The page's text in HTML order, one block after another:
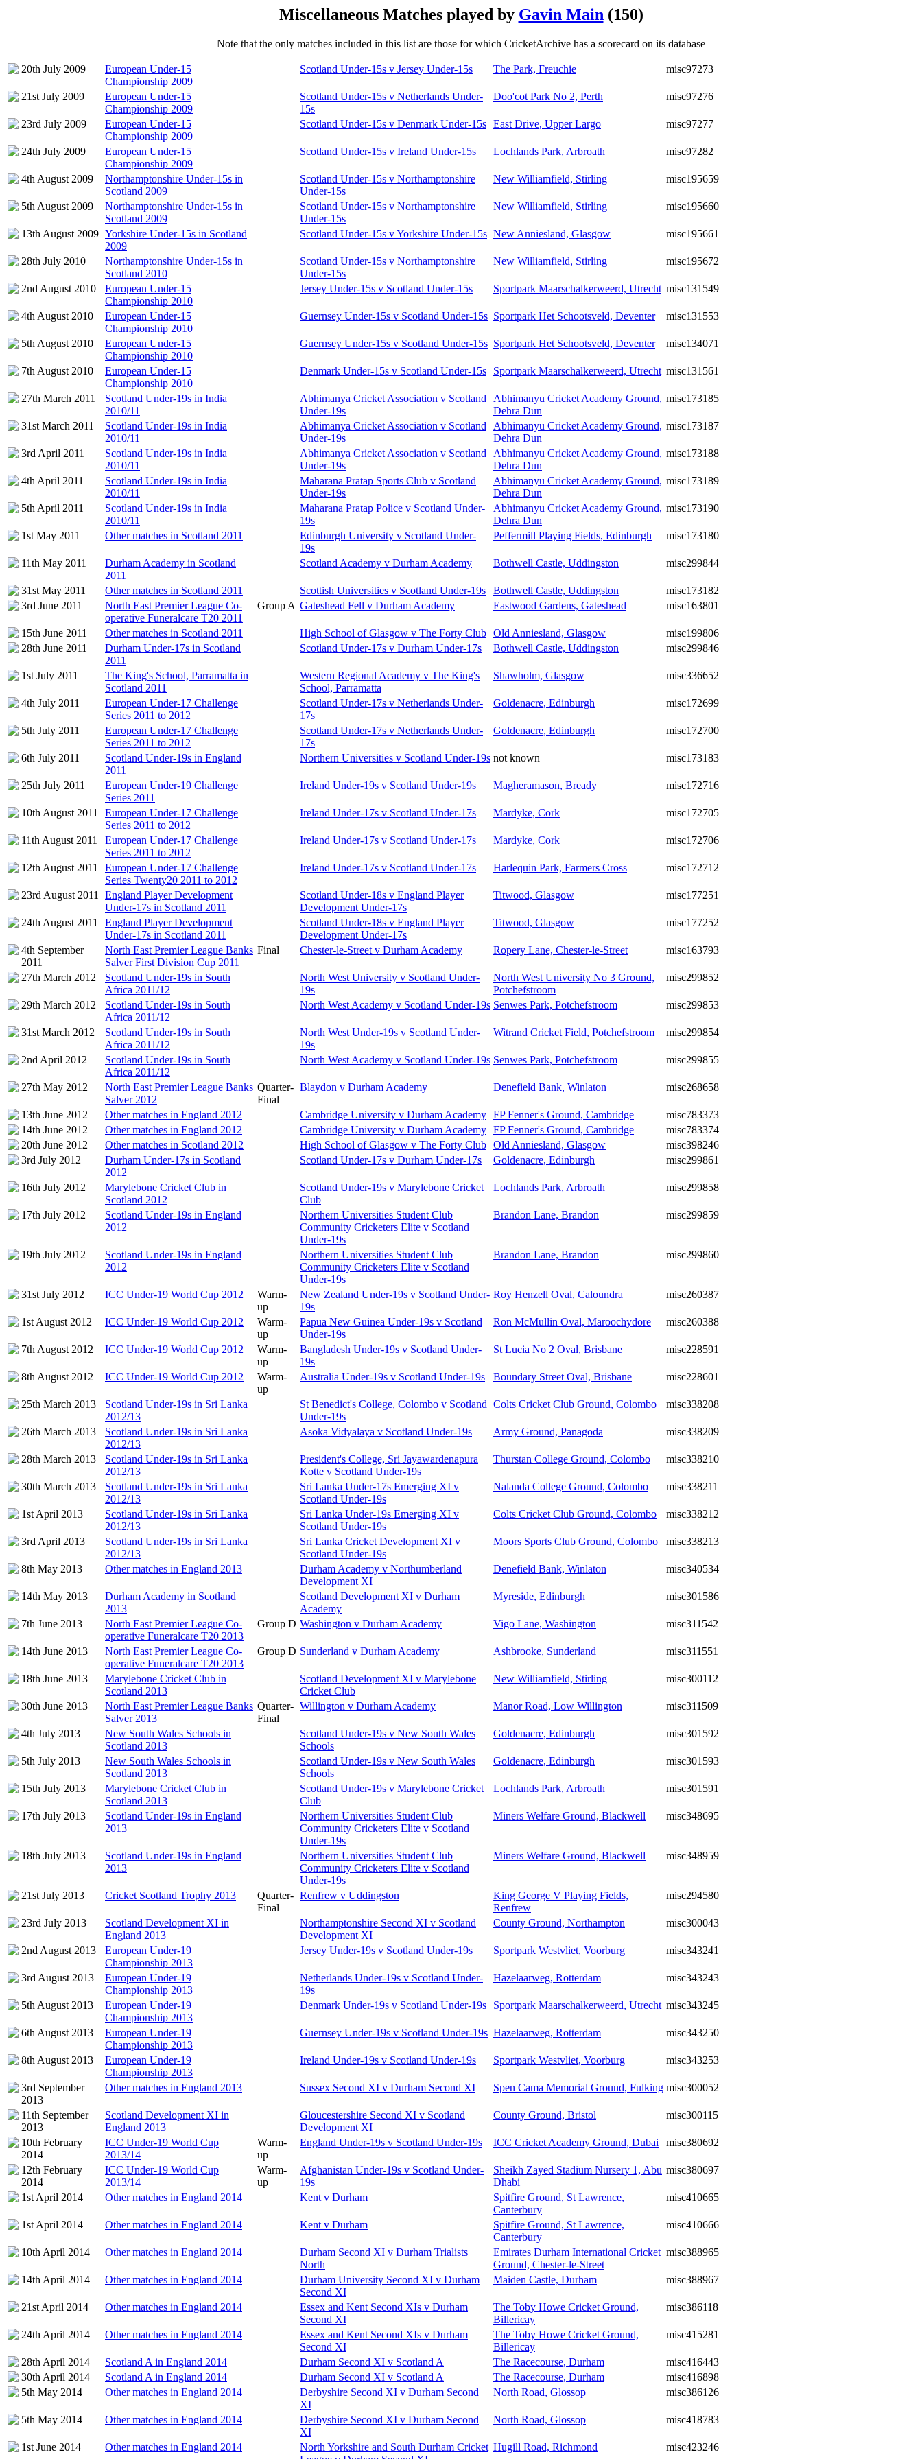
Miscellaneous Matches played by Gavin Main (150)
Note that the only matches included in this list are those for which CricketArchive has a scorecard on its database
20th July 2009
European Under-15
Championship 2009
Scotland Under-15s v Jersey Under-15s The Park, Freuchie misc97273
21st July 2009
European Under-15
Championship 2009
Scotland Under-15s v Netherlands Under-
15s
Doo'cot Park No 2, Perth misc97276
23rd July 2009
European Under-15
Championship 2009
Scotland Under-15s v Denmark Under-15s East Drive, Upper Largo misc97277
24th July 2009
European Under-15
Championship 2009
Scotland Under-15s v Ireland Under-15s Lochlands Park, Arbroath misc97282
4th August 2009
Northamptonshire Under-15s in
Scotland 2009
Scotland Under-15s v Northamptonshire
Under-15s
New Williamfield, Stirling misc195659
5th August 2009
Northamptonshire Under-15s in
Scotland 2009
Scotland Under-15s v Northamptonshire
Under-15s
New Williamfield, Stirling misc195660
13th August 2009 Yorkshire Under-15s in Scotland
2009
Scotland Under-15s v Yorkshire Under-15s New Anniesland, Glasgow misc195661
28th July 2010
Northamptonshire Under-15s in
Scotland 2010
Scotland Under-15s v Northamptonshire
Under-15s
New Williamfield, Stirling misc195672
2nd August 2010
European Under-15
Championship 2010
Jersey Under-15s v Scotland Under-15s Sportpark Maarschalkerweerd, Utrecht misc131549
4th August 2010
European Under-15
Championship 2010
Guernsey Under-15s v Scotland Under-15s Sportpark Het Schootsveld, Deventer misc131553
5th August 2010
European Under-15
Championship 2010
Guernsey Under-15s v Scotland Under-15s Sportpark Het Schootsveld, Deventer misc134071
7th August 2010
European Under-15
Championship 2010
Denmark Under-15s v Scotland Under-15s Sportpark Maarschalkerweerd, Utrecht misc131561
27th March 2011
Scotland Under-19s in India
2010/11
Abhimanya Cricket Association v Scotland
Under-19s
Abhimanyu Cricket Academy Ground,
Dehra Dun
misc173185
31st March 2011
Scotland Under-19s in India
2010/11
Abhimanya Cricket Association v Scotland
Under-19s
Abhimanyu Cricket Academy Ground,
Dehra Dun
misc173187
3rd April 2011
Scotland Under-19s in India
2010/11
Abhimanya Cricket Association v Scotland
Under-19s
Abhimanyu Cricket Academy Ground,
Dehra Dun
misc173188
4th April 2011
Scotland Under-19s in India
2010/11
Maharana Pratap Sports Club v Scotland
Under-19s
Abhimanyu Cricket Academy Ground,
Dehra Dun
misc173189
5th April 2011
Scotland Under-19s in India
2010/11
Maharana Pratap Police v Scotland Under-
19s
Abhimanyu Cricket Academy Ground,
Dehra Dun
misc173190
1st May 2011 Other matches in Scotland 2011
Edinburgh University v Scotland Under-
19s
Peffermill Playing Fields, Edinburgh misc173180
11th May 2011
Durham Academy in Scotland
2011
Scotland Academy v Durham Academy Bothwell Castle, Uddingston misc299844
31st May 2011 Other matches in Scotland 2011 Scottish Universities v Scotland Under-19s Bothwell Castle, Uddingston
misc173182
3rd June 2011
North East Premier League Co-
operative Funeralcare T20 2011
Group A Gateshead Fell v Durham Academy Eastwood Gardens, Gateshead misc163801
15th June 2011 Other matches in Scotland 2011 High School of Glasgow v The Forty Club Old Anniesland, Glasgow
misc199806
28th June 2011
Durham Under-17s in Scotland
2011
Scotland Under-17s v Durham Under-17s Bothwell Castle, Uddingston misc299846
1st July 2011
The King's School, Parramatta in
Scotland 2011
Western Regional Academy v The King's
School, Parramatta
Shawholm, Glasgow misc336652
4th July 2011
European Under-17 Challenge
Series 2011 to 2012
Scotland Under-17s v Netherlands Under-
17s
Goldenacre, Edinburgh misc172699
5th July 2011
European Under-17 Challenge
Series 2011 to 2012
Scotland Under-17s v Netherlands Under-
17s
Goldenacre, Edinburgh misc172700
6th July 2011
Scotland Under-19s in England
2011
Northern Universities v Scotland Under-19s not known misc173183
25th July 2011
European Under-19 Challenge
Series 2011
Ireland Under-19s v Scotland Under-19s Magheramason, Bready misc172716
10th August 2011
European Under-17 Challenge
Series 2011 to 2012
Ireland Under-17s v Scotland Under-17s Mardyke, Cork misc172705
11th August 2011
European Under-17 Challenge
Series 2011 to 2012
Ireland Under-17s v Scotland Under-17s Mardyke, Cork misc172706
12th August 2011
European Under-17 Challenge
Series Twenty20 2011 to 2012
Ireland Under-17s v Scotland Under-17s Harlequin Park, Farmers Cross misc172712
23rd August 2011
England Player Development
Under-17s in Scotland 2011
Scotland Under-18s v England Player
Development Under-17s
Titwood, Glasgow misc177251
24th August 2011
England Player Development
Under-17s in Scotland 2011
Scotland Under-18s v England Player
Development Under-17s
Titwood, Glasgow misc177252
4th September
2011
North East Premier League Banks
Salver First Division Cup 2011
Final Chester-le-Street v Durham Academy Ropery Lane, Chester-le-Street misc163793
27th March 2012
Scotland Under-19s in South
Africa 2011/12
North West University v Scotland Under-
19s
North West University No 3 Ground,
Potchefstroom
misc299852
29th March 2012
Scotland Under-19s in South
Africa 2011/12
North West Academy v Scotland Under-19s Senwes Park, Potchefstroom misc299853
31st March 2012
Scotland Under-19s in South
Africa 2011/12
North West Under-19s v Scotland Under-
19s
Witrand Cricket Field, Potchefstroom misc299854
2nd April 2012
Scotland Under-19s in South
Africa 2011/12
North West Academy v Scotland Under-19s Senwes Park, Potchefstroom misc299855
27th May 2012
North East Premier League Banks
Salver 2012
Quarter-
Final
Blaydon v Durham Academy Denefield Bank, Winlaton misc268658
13th June 2012 Other matches in England 2012 Cambridge University v Durham Academy FP Fenner's Ground, Cambridge
misc783373
14th June 2012
Other matches in England 2012 Cambridge University v Durham Academy FP Fenner's Ground, Cambridge
misc783374
20th June 2012
Other matches in Scotland 2012 High School of Glasgow v The Forty Club Old Anniesland, Glasgow
misc398246
3rd July 2012
Durham Under-17s in Scotland
2012
Scotland Under-17s v Durham Under-17s Goldenacre, Edinburgh misc299861
16th July 2012
Marylebone Cricket Club in
Scotland 2012
Scotland Under-19s v Marylebone Cricket
Club
Lochlands Park, Arbroath misc299858
17th July 2012
Scotland Under-19s in England
2012
Northern Universities Student Club
Community Cricketers Elite v Scotland
Under-19s
Brandon Lane, Brandon misc299859
19th July 2012
Scotland Under-19s in England
2012
Northern Universities Student Club
Community Cricketers Elite v Scotland
Under-19s
Brandon Lane, Brandon misc299860
31st July 2012 ICC Under-19 World Cup 2012
Warm-
up
New Zealand Under-19s v Scotland Under-
19s
Roy Henzell Oval, Caloundra misc260387
1st August 2012 ICC Under-19 World Cup 2012
Warm-
up
Papua New Guinea Under-19s v Scotland
Under-19s
Ron McMullin Oval, Maroochydore misc260388
7th August 2012 ICC Under-19 World Cup 2012
Warm-
up
Bangladesh Under-19s v Scotland Under-
19s
St Lucia No 2 Oval, Brisbane misc228591
8th August 2012 ICC Under-19 World Cup 2012
Warm-
up
Australia Under-19s v Scotland Under-19s Boundary Street Oval, Brisbane misc228601
25th March 2013
Scotland Under-19s in Sri Lanka
2012/13
St Benedict's College, Colombo v Scotland
Under-19s
Colts Cricket Club Ground, Colombo misc338208
26th March 2013
Scotland Under-19s in Sri Lanka
2012/13
Asoka Vidyalaya v Scotland Under-19s Army Ground, Panagoda misc338209
28th March 2013
Scotland Under-19s in Sri Lanka
2012/13
President's College, Sri Jayawardenapura
Kotte v Scotland Under-19s
Thurstan College Ground, Colombo misc338210
30th March 2013
Scotland Under-19s in Sri Lanka
2012/13
Sri Lanka Under-17s Emerging XI v
Scotland Under-19s
Nalanda College Ground, Colombo misc338211
1st April 2013
Scotland Under-19s in Sri Lanka
2012/13
Sri Lanka Under-19s Emerging XI v
Scotland Under-19s
Colts Cricket Club Ground, Colombo misc338212
3rd April 2013
Scotland Under-19s in Sri Lanka
2012/13
Sri Lanka Cricket Development XI v
Scotland Under-19s
Moors Sports Club Ground, Colombo misc338213
8th May 2013 Other matches in England 2013
Durham Academy v Northumberland
Development XI
Denefield Bank, Winlaton misc340534
14th May 2013
Durham Academy in Scotland
2013
Scotland Development XI v Durham
Academy
Myreside, Edinburgh misc301586
7th June 2013
North East Premier League Co-
operative Funeralcare T20 2013
Group D Washington v Durham Academy Vigo Lane, Washington misc311542
14th June 2013
North East Premier League Co-
operative Funeralcare T20 2013
Group D Sunderland v Durham Academy Ashbrooke, Sunderland misc311551
18th June 2013
Marylebone Cricket Club in
Scotland 2013
Scotland Development XI v Marylebone
Cricket Club
New Williamfield, Stirling misc300112
30th June 2013
North East Premier League Banks
Salver 2013
Quarter-
Final
Willington v Durham Academy Manor Road, Low Willington misc311509
4th July 2013
New South Wales Schools in
Scotland 2013
Scotland Under-19s v New South Wales
Schools
Goldenacre, Edinburgh misc301592
5th July 2013
New South Wales Schools in
Scotland 2013
Scotland Under-19s v New South Wales
Schools
Goldenacre, Edinburgh misc301593
15th July 2013
Marylebone Cricket Club in
Scotland 2013
Scotland Under-19s v Marylebone Cricket
Club
Lochlands Park, Arbroath misc301591
17th July 2013
Scotland Under-19s in England
2013
Northern Universities Student Club
Community Cricketers Elite v Scotland
Under-19s
Miners Welfare Ground, Blackwell misc348695
18th July 2013
Scotland Under-19s in England
2013
Northern Universities Student Club
Community Cricketers Elite v Scotland
Under-19s
Miners Welfare Ground, Blackwell misc348959
21st July 2013 Cricket Scotland Trophy 2013
Quarter-
Final
Renfrew v Uddingston
King George V Playing Fields,
Renfrew
misc294580
23rd July 2013
Scotland Development XI in
England 2013
Northamptonshire Second XI v Scotland
Development XI
County Ground, Northampton misc300043
2nd August 2013
European Under-19
Championship 2013
Jersey Under-19s v Scotland Under-19s Sportpark Westvliet, Voorburg misc343241
3rd August 2013
European Under-19
Championship 2013
Netherlands Under-19s v Scotland Under-
19s
Hazelaarweg, Rotterdam misc343243
5th August 2013
European Under-19
Championship 2013
Denmark Under-19s v Scotland Under-19s Sportpark Maarschalkerweerd, Utrecht misc343245
6th August 2013
European Under-19
Championship 2013
Guernsey Under-19s v Scotland Under-19s Hazelaarweg, Rotterdam misc343250
8th August 2013
European Under-19
Championship 2013
Ireland Under-19s v Scotland Under-19s Sportpark Westvliet, Voorburg misc343253
3rd September
2013
Other matches in England 2013 Sussex Second XI v Durham Second XI Spen Cama Memorial Ground, Fulking misc300052
11th September
2013
Scotland Development XI in
England 2013
Gloucestershire Second XI v Scotland
Development XI
County Ground, Bristol misc300115
10th February
2014
ICC Under-19 World Cup
2013/14
Warm-
up
England Under-19s v Scotland Under-19s ICC Cricket Academy Ground, Dubai misc380692
12th February
2014
ICC Under-19 World Cup
2013/14
Warm-
up
Afghanistan Under-19s v Scotland Under-
19s
Sheikh Zayed Stadium Nursery 1, Abu
Dhabi
misc380697
1st April 2014 Other matches in England 2014 Kent v Durham
Spitfire Ground, St Lawrence,
Canterbury
misc410665
1st April 2014 Other matches in England 2014 Kent v Durham
Spitfire Ground, St Lawrence,
Canterbury
misc410666
10th April 2014 Other matches in England 2014
Durham Second XI v Durham Trialists
North
Emirates Durham International Cricket
Ground, Chester-le-Street
misc388965
14th April 2014 Other matches in England 2014
Durham University Second XI v Durham
Second XI
Maiden Castle, Durham misc388967
21st April 2014 Other matches in England 2014
Essex and Kent Second XIs v Durham
Second XI
The Toby Howe Cricket Ground,
Billericay
misc386118
24th April 2014 Other matches in England 2014
Essex and Kent Second XIs v Durham
Second XI
The Toby Howe Cricket Ground,
Billericay
misc415281
28th April 2014 Scotland A in England 2014 Durham Second XI v Scotland A The Racecourse, Durham
misc416443
30th April 2014
Scotland A in England 2014 Durham Second XI v Scotland A The Racecourse, Durham
misc416898
5th May 2014
Other matches in England 2014
Derbyshire Second XI v Durham Second
XI
North Road, Glossop misc386126
5th May 2014 Other matches in England 2014
Derbyshire Second XI v Durham Second
XI
North Road, Glossop misc418783
1st June 2014 Other matches in England 2014
North Yorkshire and South Durham Cricket Hugill Road, Richmond misc423246